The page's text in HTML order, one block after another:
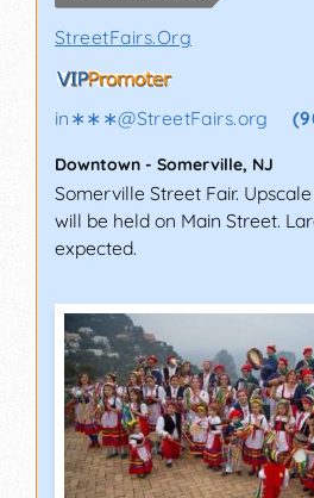
StreetFairs.Org
in∗∗∗@StreetFairs.org
Downtown - Somerville, NJ
Somerville Street Fair.
will be held on Main Street.
expected.